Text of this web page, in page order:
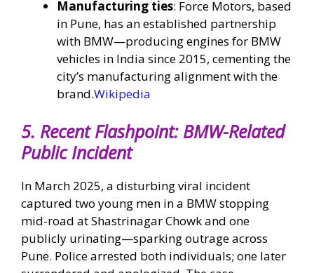
Manufacturing ties: Force Motors, based
in Pune, has an established partnership
with BMW—producing engines for BMW
vehicles in India since 2015, cementing the
city’s manufacturing alignment with the
brand.Wikipedia
5. Recent Flashpoint: BMW-Related
Public Incident
In March 2025, a disturbing viral incident
captured two young men in a BMW stopping
mid-road at Shastrinagar Chowk and one
publicly urinating—sparking outrage across
Pune. Police arrested both individuals; one later